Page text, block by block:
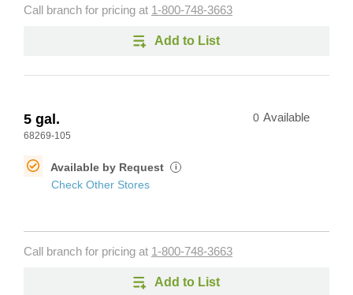
Call branch for pricing at 1-800-748-3663
Add to List
5 gal.
68269-105
0 Available
Available by Request i
Check Other Stores
Call branch for pricing at 1-800-748-3663
Add to List